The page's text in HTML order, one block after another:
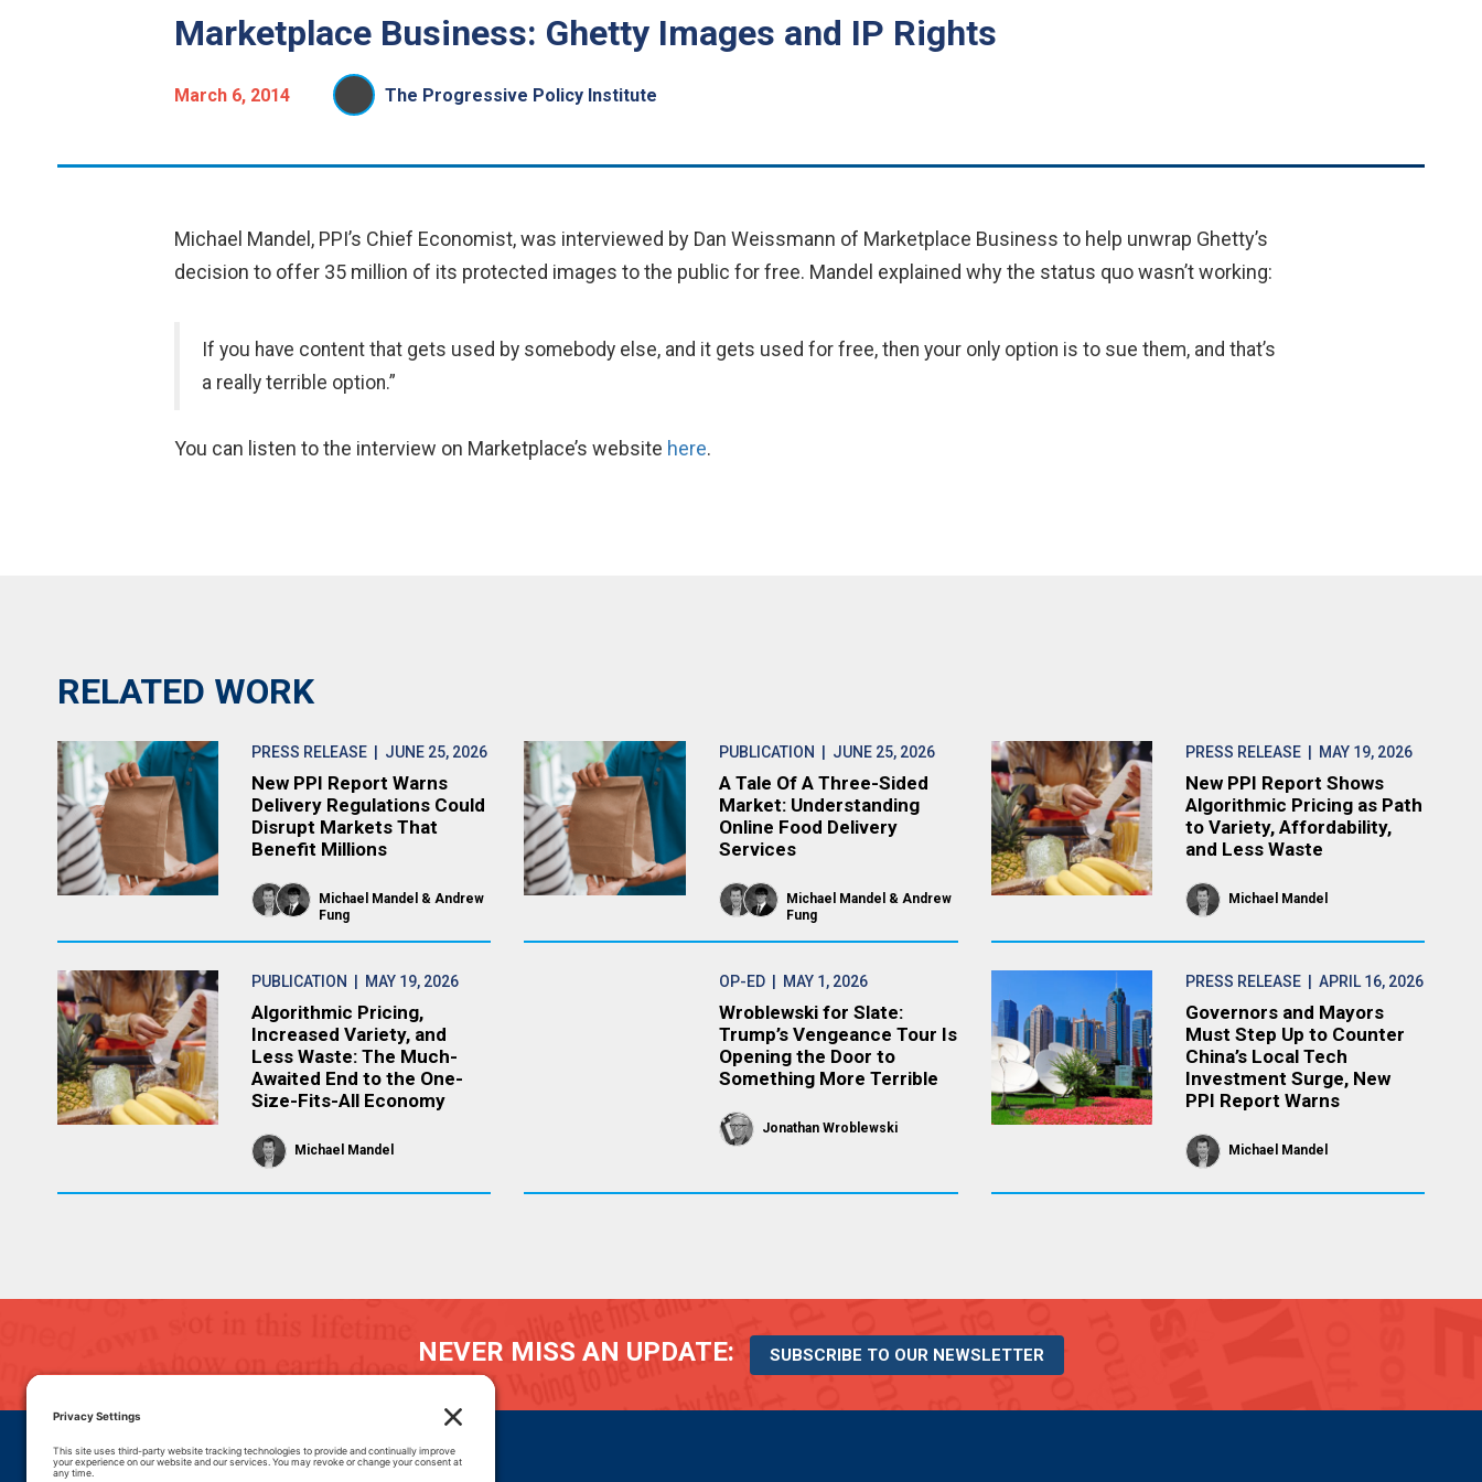
Marketplace Business: Ghetty Images and IP Rights
March 6, 2014 The Progressive Policy Institute
Michael Mandel, PPI’s Chief Economist, was interviewed by Dan Weissmann of Marketplace Business to help unwrap Ghetty’s
decision to offer 35 million of its protected images to the public for free. Mandel explained why the status quo wasn’t working:
If you have content that gets used by somebody else, and it gets used for free, then your only option is to sue them, and that’s
a really terrible option.”
You can listen to the interview on Marketplace’s website here.
RELATED WORK
PRESS RELEASE | JUNE 25, 2026
New PPI Report Warns
Delivery Regulations Could
Disrupt Markets That
Benefit Millions
Michael Mandel
Andrew
Fung
PUBLICATION | JUNE 25, 2026
A Tale Of A Three-Sided
Market: Understanding
Online Food Delivery
Services
Michael Mandel
Andrew
Fung
PRESS RELEASE | MAY 19, 2026
New PPI Report Shows
Algorithmic Pricing as Path
to Variety, Affordability,
and Less Waste
Michael Mandel
PUBLICATION | MAY 19, 2026
Algorithmic Pricing,
Increased Variety, and
Less Waste: The Much-
Awaited End to the One-
Size-Fits-All Economy
Michael Mandel
OP-ED| MAY 1, 2026
Wroblewski for Slate:
Trump’s Vengeance Tour Is
Opening the Door to
Something More Terrible
Jonathan Wroblewski
PRESS RELEASE | APRIL 16, 2026
Governors and Mayors
Must Step Up to Counter
China’s Local Tech
Investment Surge, New
PPI Report Warns
Michael Mandel
NEVER MISS AN UPDATE: SUBSCRIBE TO OUR NEWSLETTER